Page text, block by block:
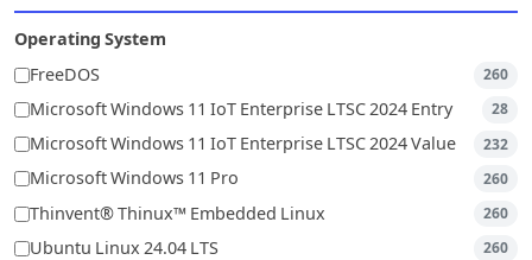
Operating System
FreeDOS
260
Microsoft Windows 11 IoT Enterprise LTSC 2024 Entry 28
Microsoft Windows 11 IoT Enterprise LTSC 2024 Value 232
Microsoft Windows 11 Pro 260
Thinvent® Thinux™ Embedded Linux 260
Ubuntu Linux 24.04 LTS 260